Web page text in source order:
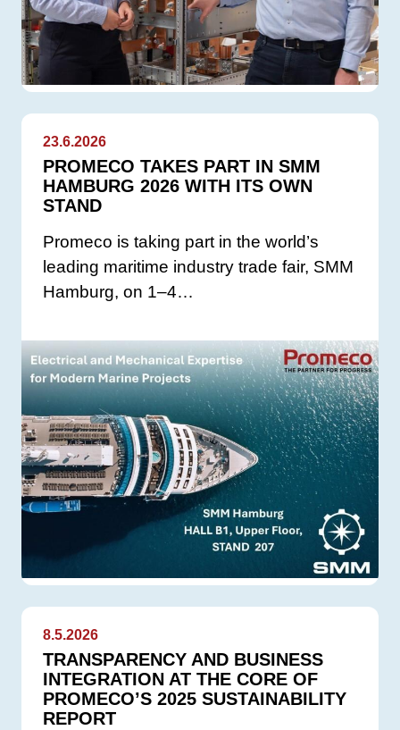
23.6.2026
PROMECO TAKES PART IN SMM
HAMBURG 2026 WITH ITS OWN
STAND
Promeco is taking part in the world’s
leading maritime industry trade fair, SMM
Hamburg, on 1–4…
8.5.2026
TRANSPARENCY AND BUSINESS
INTEGRATION AT THE CORE OF
PROMECO’S 2025 SUSTAINABILITY
REPORT